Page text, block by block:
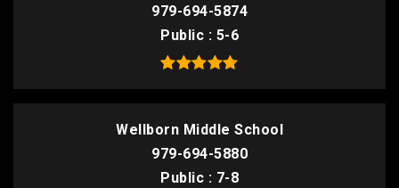
979-694-5874
Public
5-6
Wellborn Middle School
979-694-5880
Public
7-8